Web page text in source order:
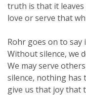
truth is that it leaves
love or serve that
Rohr goes on to say
Without silence, we
We may serve
silence, nothing has
give us that joy that